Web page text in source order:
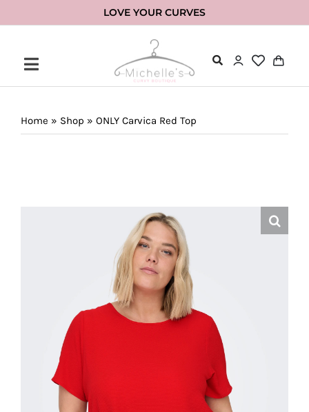
to
LOVE YOUR CURVES
Home » Shop » ONLY Carvica Red Top